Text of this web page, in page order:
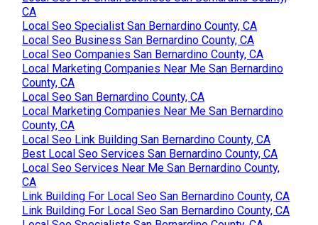
CA
Local Seo Specialist San Bernardino County, CA
Local Seo Business San Bernardino County, CA
Local Seo Companies San Bernardino County, CA
Local Marketing Companies Near Me San Bernardino
County, CA
Local Seo San Bernardino County, CA
Local Marketing Companies Near Me San Bernardino
County, CA
Local Seo Link Building San Bernardino County, CA
Best Local Seo Services San Bernardino County, CA
Local Seo Services Near Me San Bernardino County,
CA
Link Building For Local Seo San Bernardino County, CA
Link Building For Local Seo San Bernardino County, CA